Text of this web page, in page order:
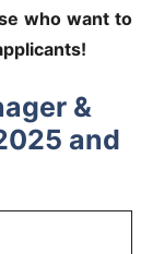
who want to
&
and